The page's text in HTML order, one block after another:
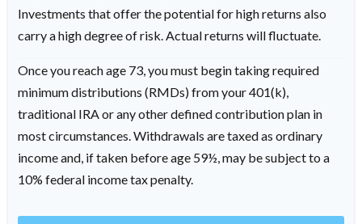
Investments that offer the potential for high returns also
carry a high degree of risk. Actual returns will fluctuate.
Once you reach age 73, you must begin taking required
minimum distributions (RMDs) from your 401(k),
traditional IRA or any other defined contribution plan in
most circumstances. Withdrawals are taxed as ordinary
income and, if taken before age 59½, may be subject to a
10% federal income tax penalty.